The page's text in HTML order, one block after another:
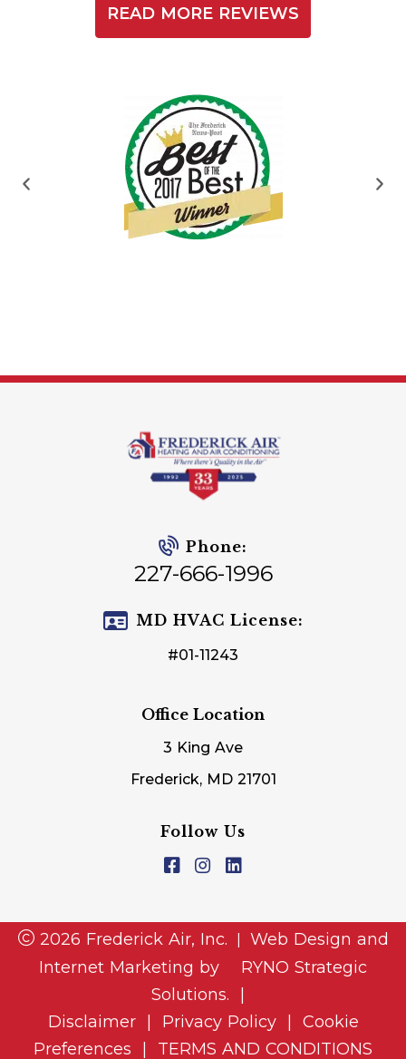
READ MORE REVIEWS
Phone:
227-666-1996
MD HVAC License:
#01-11243
Office Location
3 King Ave
Frederick, MD 21701
Follow Us
2026 Frederick Air, Inc.
Web Design and
Internet Marketing by
RYNO Strategic
Solutions. |
Disclaimer| Privacy Policy| Cookie
Preferences | TERMS AND CONDITIONS